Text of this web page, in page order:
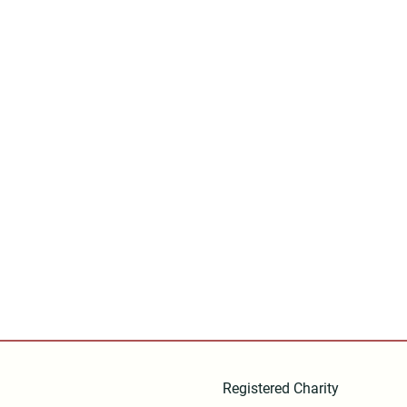
Registered Charity